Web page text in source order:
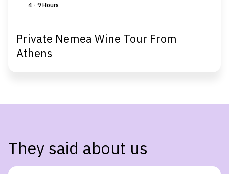
4 - 9 Ηours
Private Nemea Wine Tour From
Athens
They said about us